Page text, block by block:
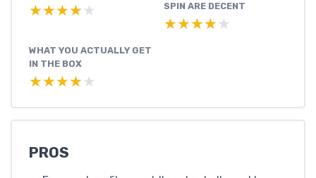
★★★★★
★★★★★
SPIN ARE DECENT
★★★★★
★★★★★
WHAT YOU ACTUALLY GET
IN THE BOX
★★★★★
★★★★★
PROS